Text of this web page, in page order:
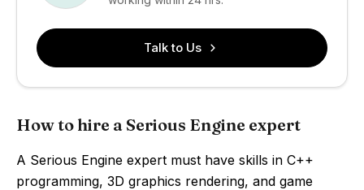
Talk to Us
How to hire a Serious Engine expert
A Serious Engine expert must have skills in C++
programming, 3D graphics rendering, and game